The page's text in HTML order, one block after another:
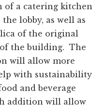
of a catering kitchen
lobby, as well as
of the original
the building. The
will allow more
with sustainability
and beverage
addition will allow